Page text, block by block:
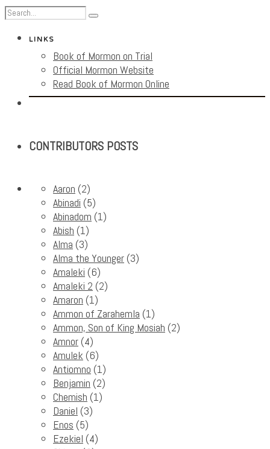
LINKS
Book of Mormon on Trial
Official Mormon Website
Read Book of Mormon Online
CONTRIBUTORS POSTS
Aaron (2)
Abinadi (5)
Abinadom (1)
Abish (1)
Alma (3)
Alma the Younger (3)
Amaleki (6)
Amaleki 2 (2)
Amaron (1)
Ammon of Zarahemla (1)
Ammon, Son of King Mosiah (2)
Amnor (4)
Amulek (6)
Antiomno (1)
Benjamin (2)
Chemish (1)
Daniel (3)
Enos (5)
Ezekiel (4)